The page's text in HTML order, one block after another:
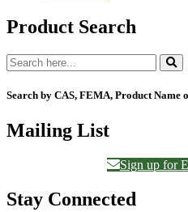
Product Search
Search by CAS, FEMA, Product Name
Mailing List
Sign up for
Stay Connected